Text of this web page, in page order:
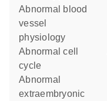
abnormal blood
vessel
physiology
abnormal cell
cycle
abnormal
extraembryonic